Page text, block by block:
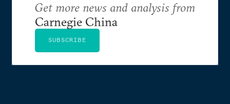
Get more news and analysis from
Carnegie China
SUBSCRIBE